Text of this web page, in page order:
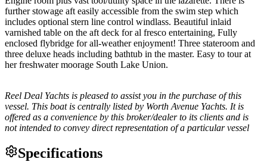
further stowage aft easily accessible from the swim step which
includes optional stern line control windlass. Beautiful inlaid
varnished table on the aft deck for al fresco entertaining, Fully
enclosed flybridge for all-weather enjoyment! Three stateroom and
three deluxe heads including bathtub in the master. Easy to tour at
her freshwater moorage South Lake Union.
Reel Deal Yachts is pleased to assist you in the purchase of this
vessel. This boat is centrally listed by Worth Avenue Yachts. It is
offered as a convenience by this broker/dealer to its clients and is
not intended to convey direct representation of a particular vessel
Specifications